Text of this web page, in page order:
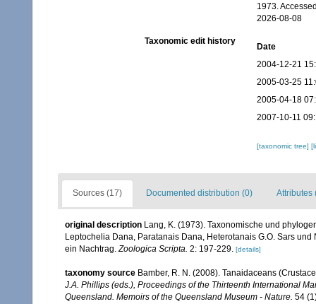
1973.
2026-08-08
Taxonomic edit history
Date
2004-12-21
2005-03-25
2005-04-18
2007-10-11
[taxonomic tree]
Sources (17) Documented distribution (0) Attributes
original description Lang, K. (1973). Taxonomische und
Leptochelia Dana, Paratanais Dana, Heterotanais G.O. Sars
ein Nachtrag.Zoologica Scripta. 2: 197-229. [details]
taxonomy source Bamber, R. N. (2008). Tanaidaceans
J.A. Phillips (eds.), Proceedings of the Thirteenth International
Queensland. Memoirs of the Queensland Museum - Nature. 54